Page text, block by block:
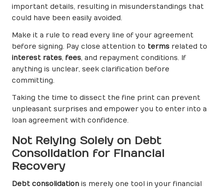
important details, resulting in misunderstandings that
could have been easily avoided.
Make it a rule to read every line of your agreement
before signing. Pay close attention to terms related to
interest rates, fees, and repayment conditions. If
anything is unclear, seek clarification before
committing.
Taking the time to dissect the fine print can prevent
unpleasant surprises and empower you to enter into a
loan agreement with confidence.
Not Relying Solely on Debt
Consolidation for Financial
Recovery
Debt consolidation is merely one tool in your financial